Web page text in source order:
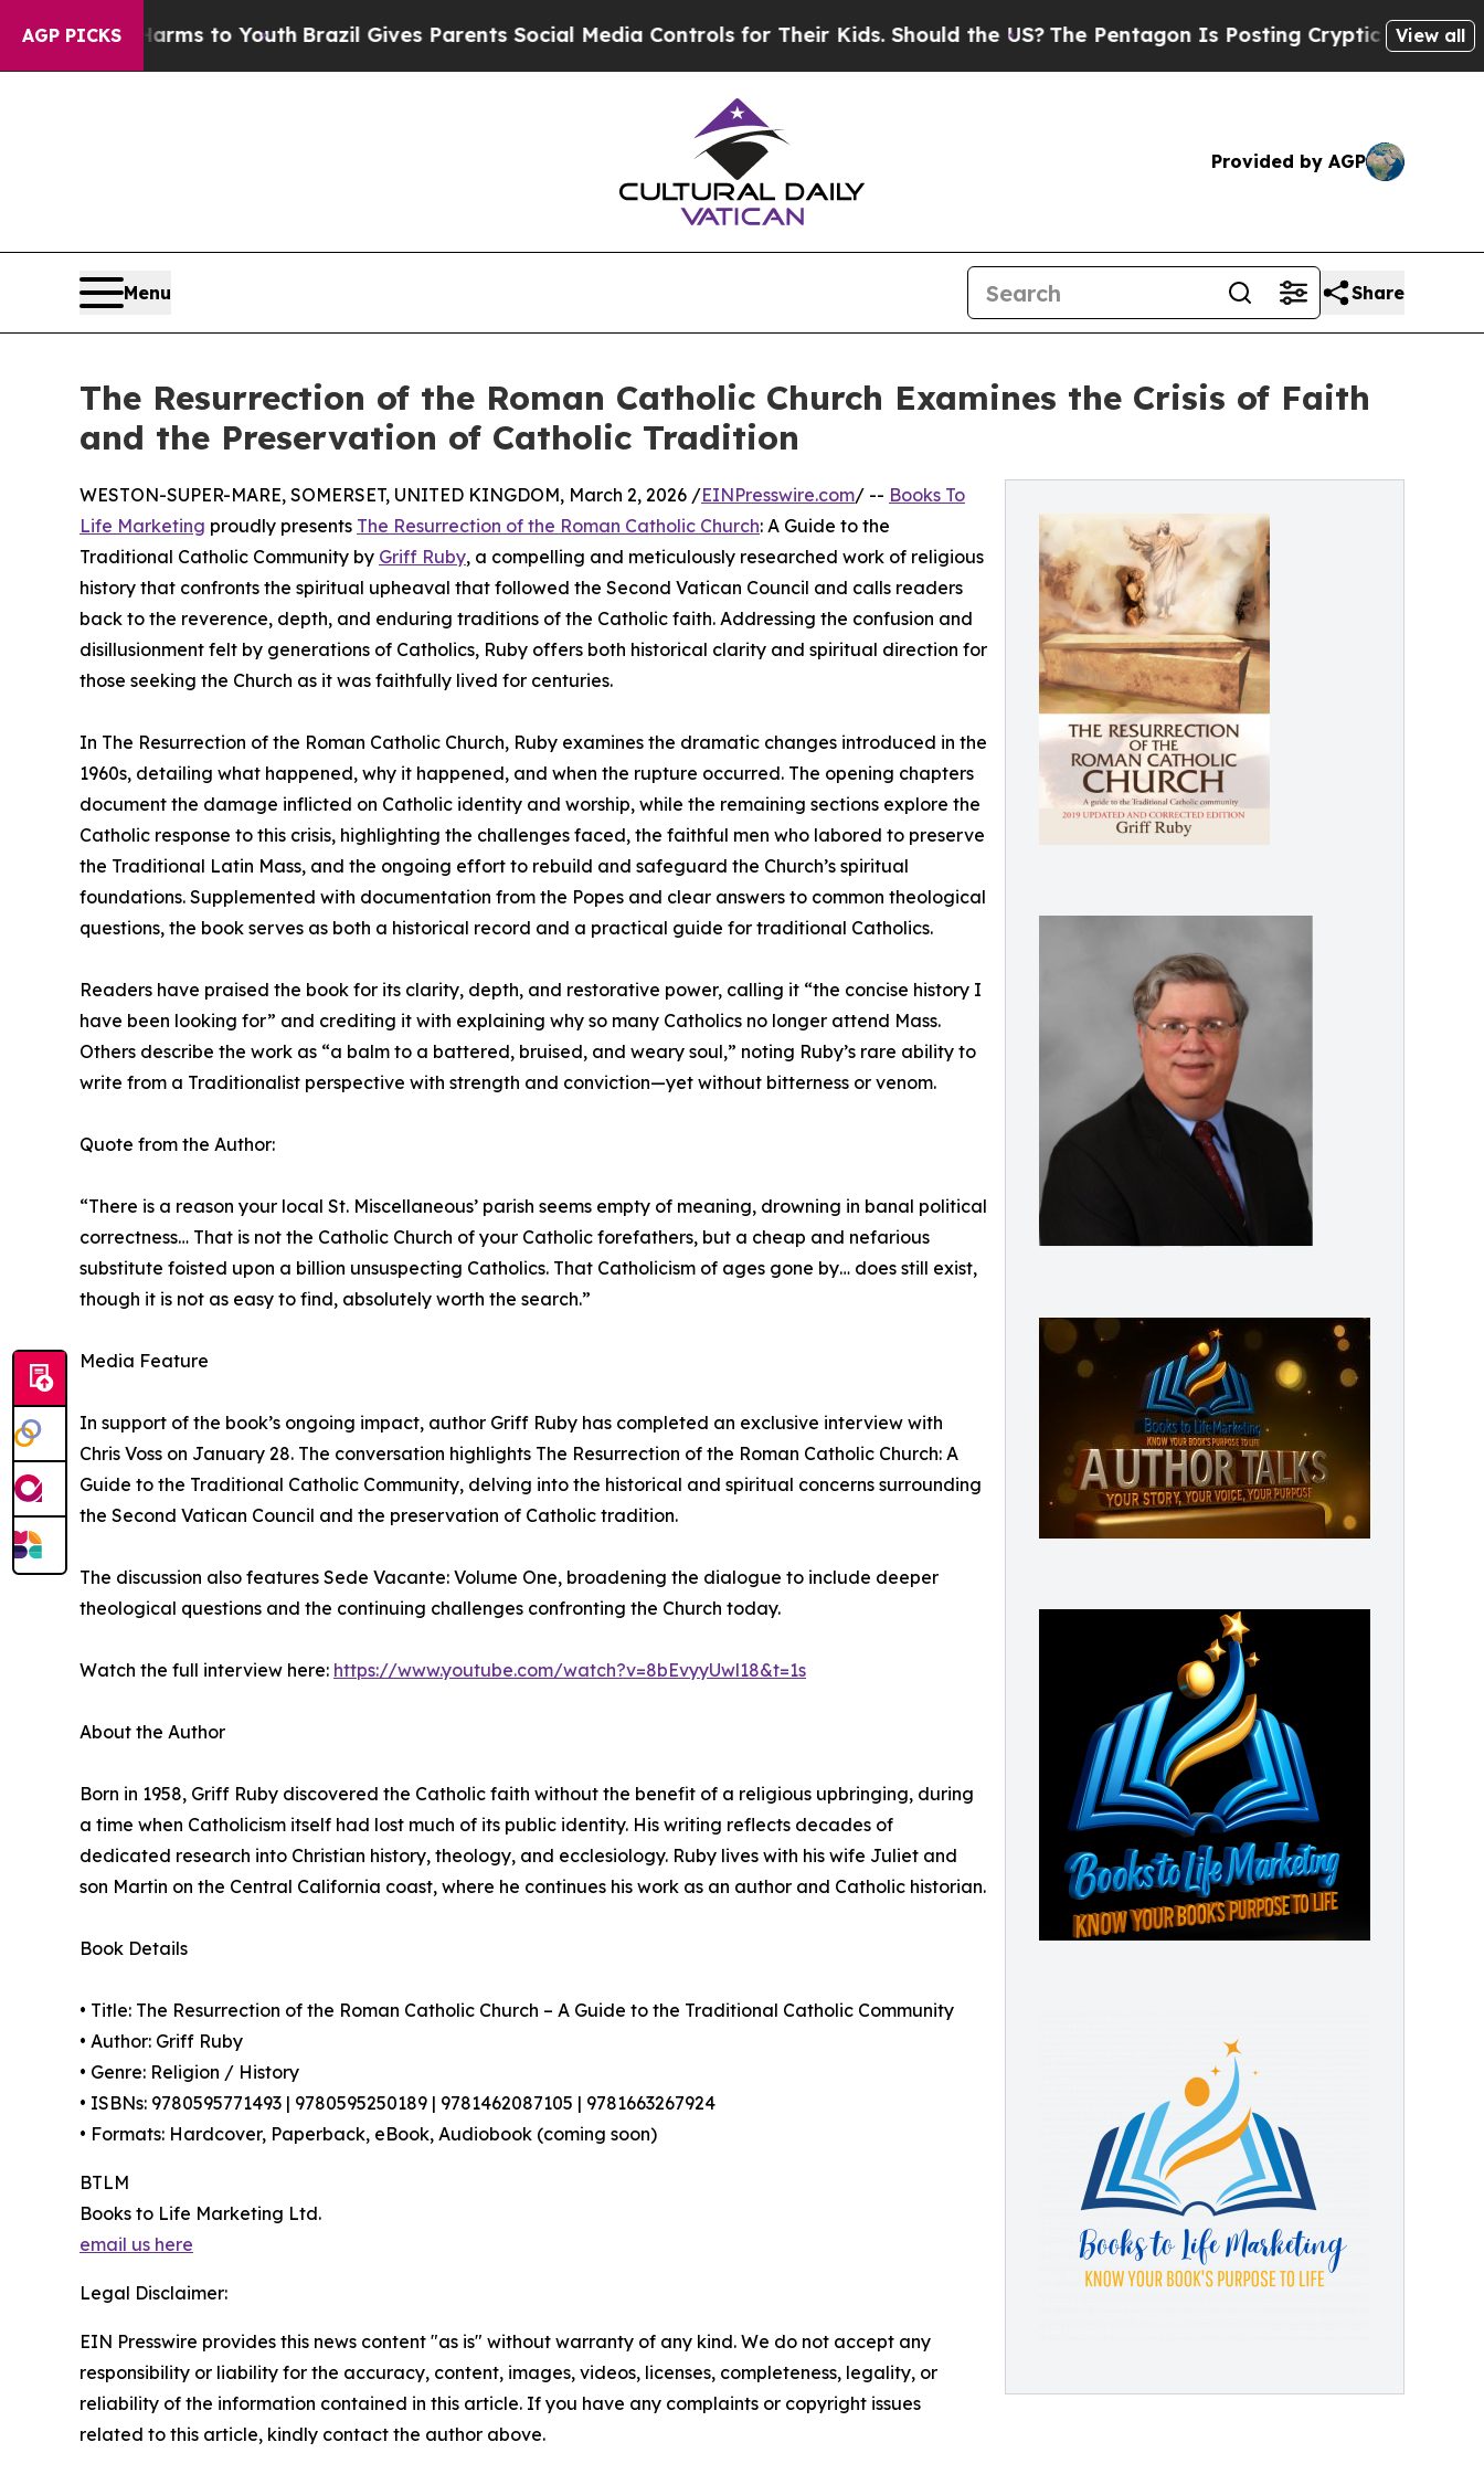
AGP PICKS
Harms to YouthBrazil Gives Parents Social Media Controls for Their Kids. Should the US?The Pentagon Is Posting Cryptic Biblical Messages
View all
Provided by AGP
Menu Share
The Resurrection of the Roman Catholic Church Examines the Crisis of Faith
and the Preservation of Catholic Tradition
WESTON-SUPER-MARE, SOMERSET, UNITED KINGDOM, March 2, 2026 /EINPresswire.com/ -- Books To
Life Marketing proudly presents The Resurrection of the Roman Catholic Church: A Guide to the
Traditional Catholic Community by Griff Ruby, a compelling and meticulously researched work of religious
history that confronts the spiritual upheaval that followed the Second Vatican Council and calls readers
back to the reverence, depth, and enduring traditions of the Catholic faith. Addressing the confusion and
disillusionment felt by generations of Catholics, Ruby offers both historical clarity and spiritual direction for
those seeking the Church as it was faithfully lived for centuries.
In The Resurrection of the Roman Catholic Church, Ruby examines the dramatic changes introduced in the
1960s, detailing what happened, why it happened, and when the rupture occurred. The opening chapters
document the damage inflicted on Catholic identity and worship, while the remaining sections explore the
Catholic response to this crisis, highlighting the challenges faced, the faithful men who labored to preserve
the Traditional Latin Mass, and the ongoing effort to rebuild and safeguard the Church’s spiritual
foundations. Supplemented with documentation from the Popes and clear answers to common theological
questions, the book serves as both a historical record and a practical guide for traditional Catholics.
Readers have praised the book for its clarity, depth, and restorative power, calling it “the concise history I
have been looking for” and crediting it with explaining why so many Catholics no longer attend Mass.
Others describe the work as “a balm to a battered, bruised, and weary soul,” noting Ruby’s rare ability to
write from a Traditionalist perspective with strength and conviction—yet without bitterness or venom.
Quote from the Author:
“There is a reason your local St. Miscellaneous’ parish seems empty of meaning, drowning in banal political
correctness… That is not the Catholic Church of your Catholic forefathers, but a cheap and nefarious
substitute foisted upon a billion unsuspecting Catholics. That Catholicism of ages gone by… does still exist,
though it is not as easy to find, absolutely worth the search.”
Media Feature
In support of the book’s ongoing impact, author Griff Ruby has completed an exclusive interview with
Chris Voss on January 28. The conversation highlights The Resurrection of the Roman Catholic Church: A
Guide to the Traditional Catholic Community, delving into the historical and spiritual concerns surrounding
the Second Vatican Council and the preservation of Catholic tradition.
The discussion also features Sede Vacante: Volume One, broadening the dialogue to include deeper
theological questions and the continuing challenges confronting the Church today.
Watch the full interview here: https://www.youtube.com/watch?v=8bEvyyUwl18&t=1s
About the Author
Born in 1958, Griff Ruby discovered the Catholic faith without the benefit of a religious upbringing, during
a time when Catholicism itself had lost much of its public identity. His writing reflects decades of
dedicated research into Christian history, theology, and ecclesiology. Ruby lives with his wife Juliet and
son Martin on the Central California coast, where he continues his work as an author and Catholic historian.
Book Details
• Title: The Resurrection of the Roman Catholic Church – A Guide to the Traditional Catholic Community
• Author: Griff Ruby
• Genre: Religion / History
• ISBNs: 9780595771493 | 9780595250189 | 9781462087105 | 9781663267924
• Formats: Hardcover, Paperback, eBook, Audiobook (coming soon)
BTLM
Books to Life Marketing Ltd.
email us here
Legal Disclaimer:
EIN Presswire provides this news content "as is" without warranty of any kind. We do not accept any
responsibility or liability for the accuracy, content, images, videos, licenses, completeness, legality, or
reliability of the information contained in this article. If you have any complaints or copyright issues
related to this article, kindly contact the author above.